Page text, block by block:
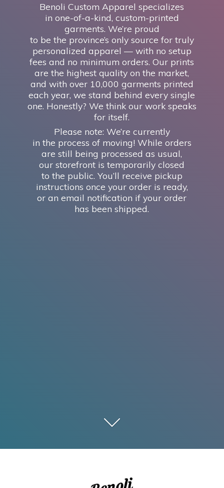
Benoli Custom Apparel specializes
in one-of-a-kind, custom-printed
garments. We’re proud
to be the province’s only source for truly
personalized apparel — with no setup
fees and no minimum orders. Our prints
are the highest quality on the market,
and with over 10,000 garments printed
each year, we stand behind every single
one. Honestly? We think our work speaks
for itself.
Please note: We’re currently
in the process of moving! While orders
are still being processed as usual,
our storefront is temporarily closed
to the public. You’ll receive pickup
instructions once your order is ready,
or an email notification if your order
has been shipped.